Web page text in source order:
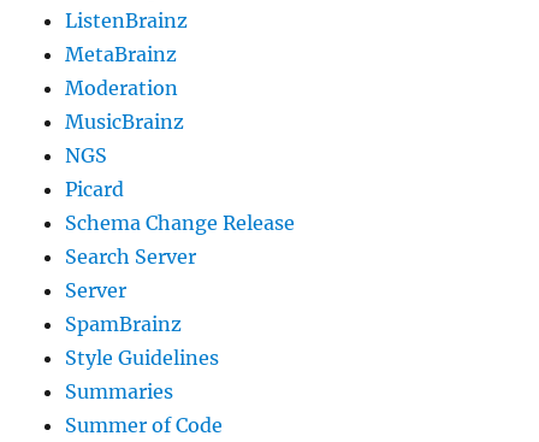
ListenBrainz
MetaBrainz
Moderation
MusicBrainz
NGS
Picard
Schema Change Release
Search Server
Server
SpamBrainz
Style Guidelines
Summaries
Summer of Code